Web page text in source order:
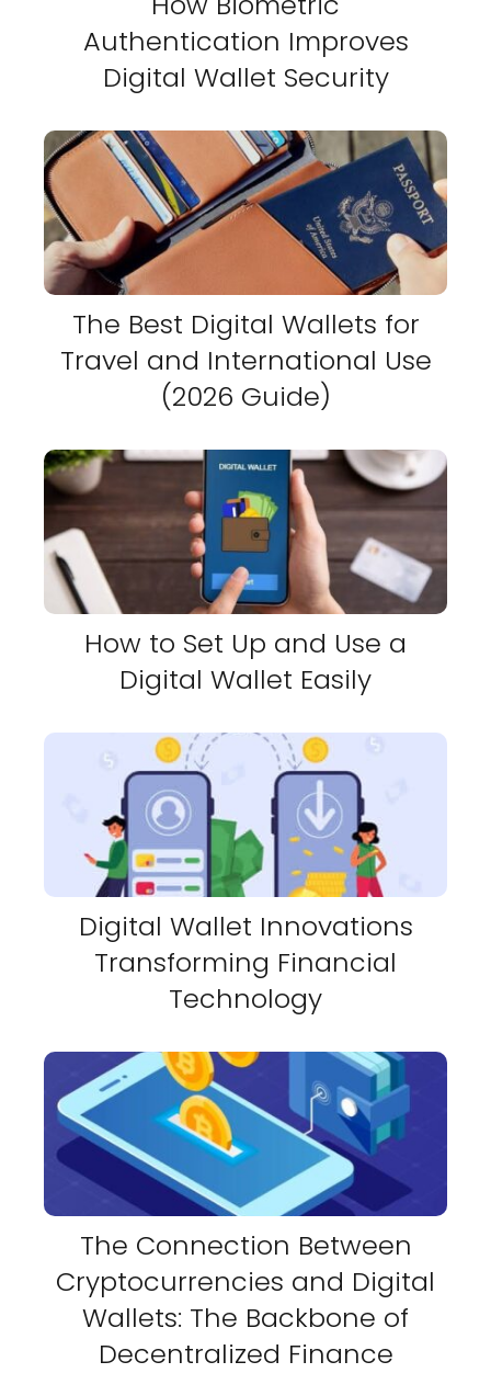
Authentication Improves
Digital Wallet Security
The Best Digital Wallets for
Travel and International Use
(2026 Guide)
How to Set Up and Use a
Digital Wallet Easily
Digital Wallet Innovations
Transforming Financial
Technology
The Connection Between
Cryptocurrencies and Digital
Wallets: The Backbone of
Decentralized Finance